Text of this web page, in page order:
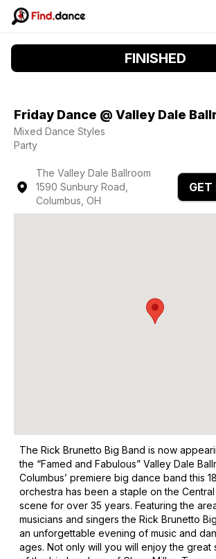
FINISHED
Friday Dance @ Valley Dale
Mixed Dance Styles
Party
The Valley Dale Ballroom
1590 Sunbury Road,
Columbus, OH
GET
The Rick Brunetto Big Band is now
the “Famed and Fabulous” Valley Dale
Columbus’ premiere big dance band this
orchestra has been a staple on the Central
scene for over 35 years. Featuring the
musicians and singers the Rick Brunetto
an unforgettable evening of music and
ages. Not only will you will enjoy the great